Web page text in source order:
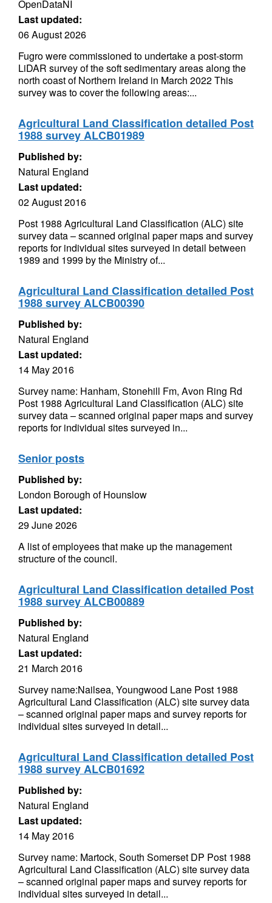
OpenDataNI
Last updated:
06 August 2026
Fugro were commissioned to undertake a post-storm
LiDAR survey of the soft sedimentary areas along the
north coast of Northern Ireland in March 2022 This
survey was to cover the following areas:...
Agricultural Land Classification detailed Post
1988 survey ALCB01989
Published by:
Natural England
Last updated:
02 August 2016
Post 1988 Agricultural Land Classification (ALC) site
survey data – scanned original paper maps and survey
reports for individual sites surveyed in detail between
1989 and 1999 by the Ministry of...
Agricultural Land Classification detailed Post
1988 survey ALCB00390
Published by:
Natural England
Last updated:
14 May 2016
Survey name: Hanham, Stonehill Fm, Avon Ring Rd
Post 1988 Agricultural Land Classification (ALC) site
survey data – scanned original paper maps and survey
reports for individual sites surveyed in...
Senior posts
Published by:
London Borough of Hounslow
Last updated:
29 June 2026
A list of employees that make up the management
structure of the council.
Agricultural Land Classification detailed Post
1988 survey ALCB00889
Published by:
Natural England
Last updated:
21 March 2016
Survey name:Nailsea, Youngwood Lane Post 1988
Agricultural Land Classification (ALC) site survey data
– scanned original paper maps and survey reports for
individual sites surveyed in detail...
Agricultural Land Classification detailed Post
1988 survey ALCB01692
Published by:
Natural England
Last updated:
14 May 2016
Survey name: Martock, South Somerset DP Post 1988
Agricultural Land Classification (ALC) site survey data
– scanned original paper maps and survey reports for
individual sites surveyed in detail...